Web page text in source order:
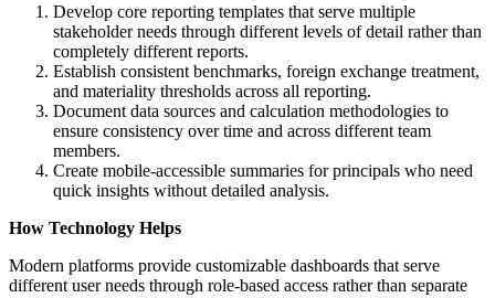
Develop core reporting templates that serve multiple
stakeholder needs through different levels of detail rather than
completely different reports.
Establish consistent benchmarks, foreign exchange treatment,
and materiality thresholds across all reporting.
Document data sources and calculation methodologies to
ensure consistency over time and across different team
members.
Create mobile-accessible summaries for principals who need
quick insights without detailed analysis.
How Technology Helps
Modern platforms provide customizable dashboards that serve
different user needs through role-based access rather than separate